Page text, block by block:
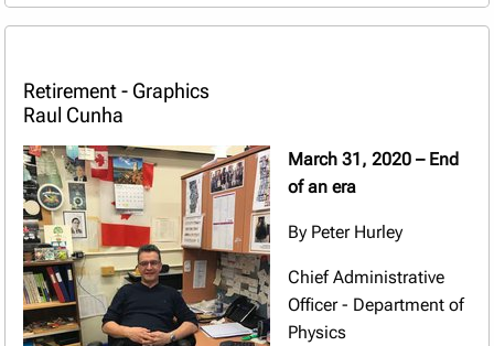
Retirement - Graphics
Raul Cunha
March 31, 2020 – End
of an era
By Peter Hurley
Chief Administrative
Officer - Department of
Physics